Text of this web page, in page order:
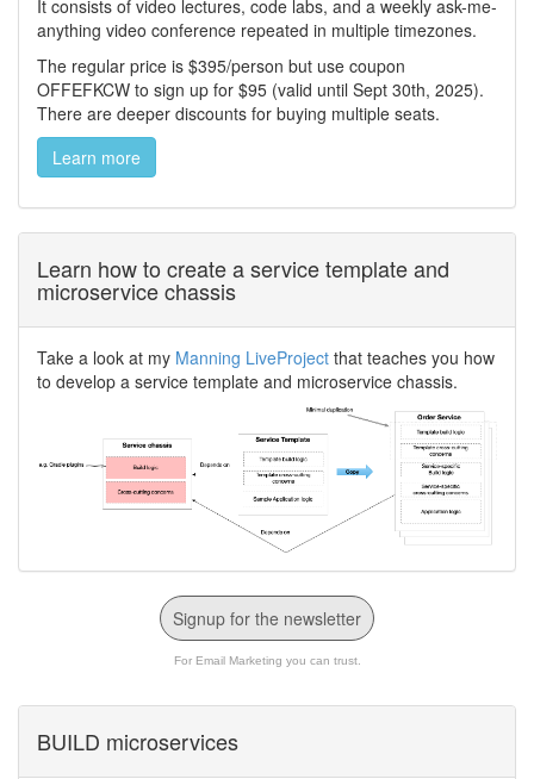
It consists of video lectures, code labs, and a weekly ask-me-
anything video conference repeated in multiple timezones.
The regular price is $395/person but use coupon
OFFEFKCW to sign up for $95 (valid until Sept 30th, 2025).
There are deeper discounts for buying multiple seats.
Learn more
Learn how to create a service template and
microservice chassis
Take a look at my Manning LiveProject that teaches you how
to develop a service template and microservice chassis.
Signup for the newsletter
For Email Marketing you can trust.
BUILD microservices